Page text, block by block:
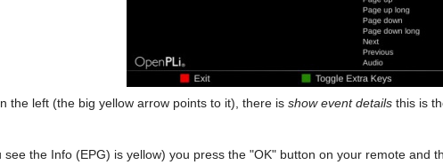
the left (the big yellow arrow points to it), there is show event details this is
see the Info (EPG) is yellow) you press the "OK" button on your remote and